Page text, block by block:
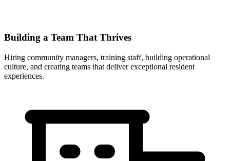
Building a Team That Thrives
Hiring community managers, training staff, building operational
culture, and creating teams that deliver exceptional resident
experiences.